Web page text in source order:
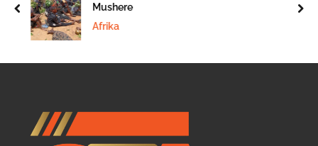
Mushere
Afrika
prev